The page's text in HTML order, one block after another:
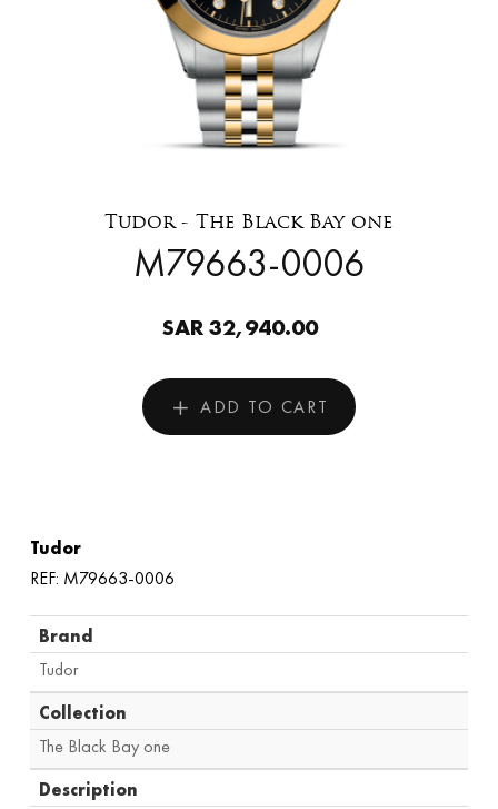
Tudor - The Black Bay one
M79663-0006
SAR 32,940.00
ADD TO CART
Tudor
REF: M79663-0006
Brand
Tudor
Collection
The Black Bay one
Description